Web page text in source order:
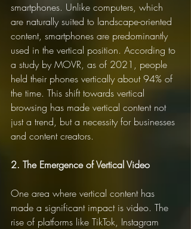
smartphones. Unlike computers, which
are naturally suited to landscape-oriented
content, smartphones are predominantly
used in the vertical position. According to
a study by MOVR, as of 2021, people
held their phones vertically about 94% of
the time. This shift towards vertical
browsing has made vertical content not
just a trend, but a necessity for businesses
and content creators.
2. The Emergence of Vertical Video
One area where vertical content has
made a significant impact is video. The
rise of platforms like TikTok, Instagram